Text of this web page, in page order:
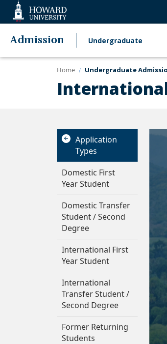
Accessibility
Admission
Main
navigation
Undergraduate
Home Undergraduate
Application
Types
Domestic First
Year Student
Domestic Transfer
Student / Second
Degree
International First
Year Student
International
Transfer Student /
Second Degree
Former Returning
Students